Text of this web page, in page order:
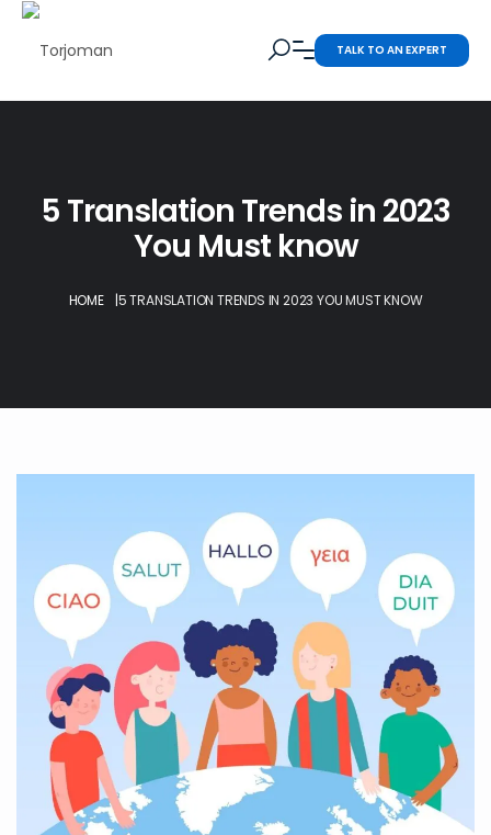
TALK TO AN EXPERT
5 Translation Trends in 2023
You Must know
HOME |5 TRANSLATION TRENDS IN 2023 YOU MUST KNOW